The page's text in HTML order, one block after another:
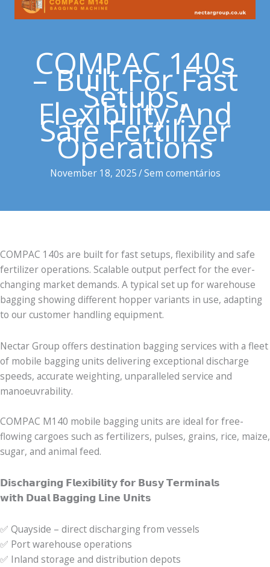
COMPAC 140s
– Built For Fast
Setups,
Flexibility And
Safe Fertilizer
Operations
November 18, 2025/Sem comentários
COMPAC 140s are built for fast setups, flexibility and safe
fertilizer operations. Scalable output perfect for the ever-
changing market demands. A typical set up for warehouse
bagging showing different hopper variants in use, adapting
to our customer handling equipment.
Nectar Group offers destination bagging services with a fleet
of mobile bagging units delivering exceptional discharge
speeds, accurate weighting, unparalleled service and
manoeuvrability.
COMPAC M140 mobile bagging units are ideal for free-
flowing cargoes such as fertilizers, pulses, grains, rice, maize,
sugar, and animal feed.
𝗗𝗶𝘀𝗰𝗵𝗮𝗿𝗴𝗶𝗻𝗴 𝗙𝗹𝗲𝘅𝗶𝗯𝗶𝗹𝗶𝘁𝘆 𝗳𝗼𝗿 𝗕𝘂𝘀𝘆 𝗧𝗲𝗿𝗺𝗶𝗻𝗮𝗹𝘀
𝘄𝗶𝘁𝗵 𝗗𝘂𝗮𝗹 𝗕𝗮𝗴𝗴𝗶𝗻𝗴 𝗟𝗶𝗻𝗲 𝗨𝗻𝗶𝘁𝘀
✅ Quayside – direct discharging from vessels
✅ Port warehouse operations
✅ Inland storage and distribution depots